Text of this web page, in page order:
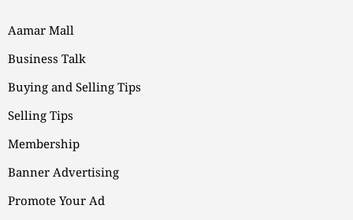
Aamar Mall
Business Talk
Buying and Selling Tips
Selling Tips
Membership
Banner Advertising
Promote Your Ad